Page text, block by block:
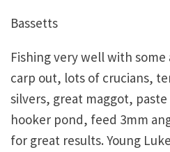
Bassetts
Fishing very well with some
carp out, lots of crucians,
silvers, great maggot, paste
hooker pond, feed 3mm
for great results. Young